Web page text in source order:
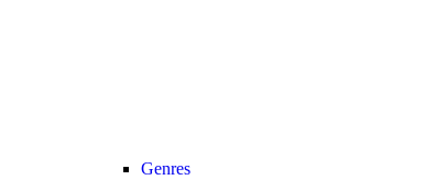
Genres